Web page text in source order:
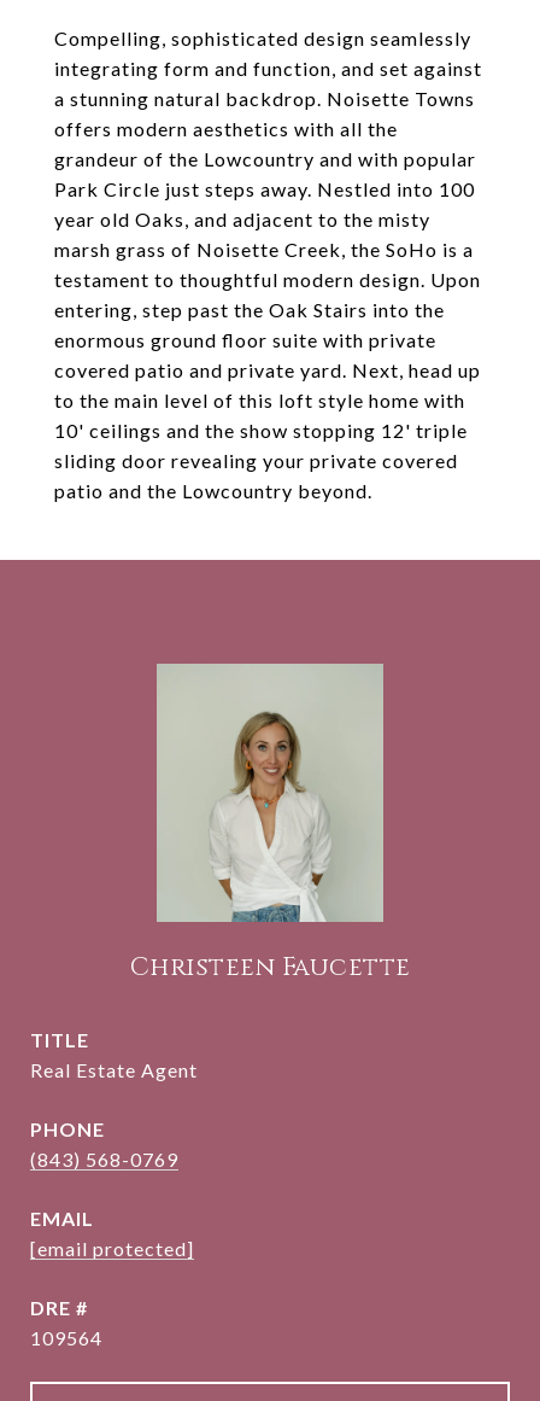
Compelling, sophisticated design seamlessly
integrating form and function, and set against
a stunning natural backdrop. Noisette Towns
offers modern aesthetics with all the
grandeur of the Lowcountry and with popular
Park Circle just steps away. Nestled into 100
year old Oaks, and adjacent to the misty
marsh grass of Noisette Creek, the SoHo is a
testament to thoughtful modern design. Upon
entering, step past the Oak Stairs into the
enormous ground floor suite with private
covered patio and private yard. Next, head up
to the main level of this loft style home with
10' ceilings and the show stopping 12' triple
sliding door revealing your private covered
patio and the Lowcountry beyond.
Christeen Faucette
TITLE
Real Estate Agent
PHONE
(843) 568-0769
EMAIL
[email protected]
DRE #
109564